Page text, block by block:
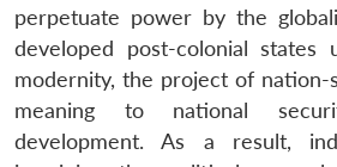
perpetuate power by the
developed post-colonial
modernity, the project of nation-
meaning to national
development. As a result,